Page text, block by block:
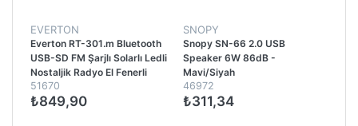
EVERTON
Everton RT-301.m Bluetooth
USB-SD FM Şarjlı Solarlı Ledli
Nostaljik Radyo El Fenerli
Radyo
51670
₺849,90
SNOPY
Snopy SN-66 2.0 USB
Speaker 6W 86dB -
Mavi/Siyah
46972
₺311,34